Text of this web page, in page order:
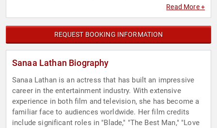
Women's Rights
Read More +
REQUEST BOOKING INFORMATION
Sanaa Lathan Biography
Sanaa Lathan is an actress that has built an impressive
career in the entertainment industry. With extensive
experience in both film and television, she has become a
familiar face to audiences worldwide. Her film credits
include significant roles in "Blade," "The Best Man," "Love